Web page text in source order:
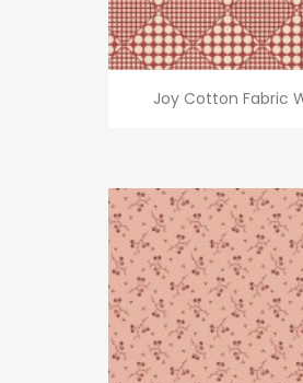
Joy Cotton Fabric